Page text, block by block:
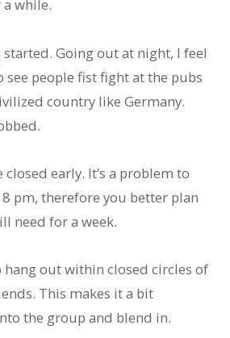
while.
started. Going out at night, I feel
see people fist fight at the pubs
country like Germany.
early. It’s a problem to
pm, therefore you better plan
need for a week.
hang out within closed circles of
This makes it a bit
the group and blend in.